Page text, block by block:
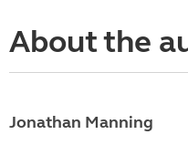
About the
Jonathan Manning